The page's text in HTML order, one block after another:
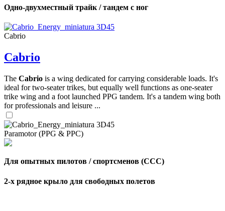
Одно-двухместный трайк / тандем с ног
Cabrio
Cabrio
The Cabrio is a wing dedicated for carrying considerable loads. It's
ideal for two-seater trikes, but equally well functions as one-seater
trike wing and a foot launched PPG tandem. It's a tandem wing both
for professionals and leisure ...
Paramotor (PPG & PPC)
Для опытных пилотов / спортсменов (CCC)
2-х рядное крыло для свободных полетов